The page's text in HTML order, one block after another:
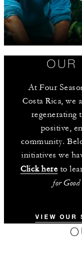
OUR
At Four
Costa Rica, we
regenerating
positive,
community.
initiatives we
Click here to
for Good
VIEW OUR